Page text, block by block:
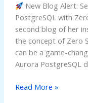
New Blog Alert:
PostgreSQL with
second blog of her
the concept of Zero
can be a game-
Aurora PostgreSQL
Access
to
AWS
Aurora
(PostgreSQL)
Database
Zero-
Read More »